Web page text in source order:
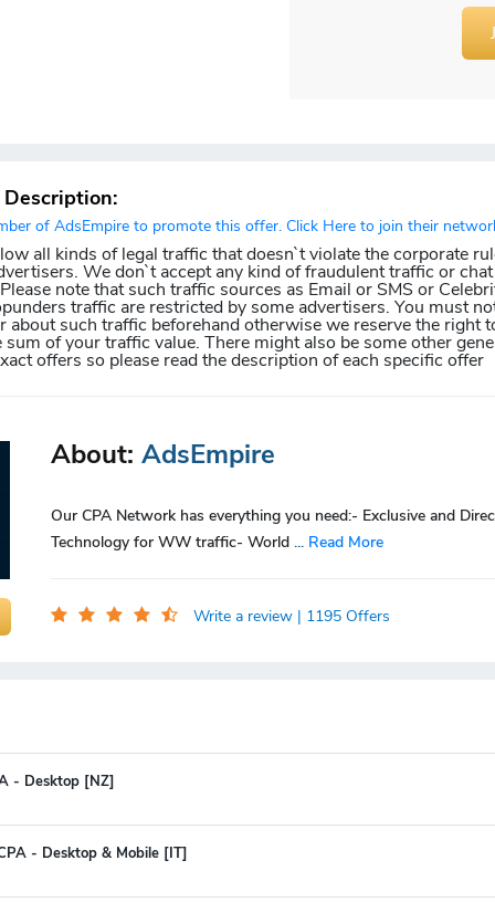
of AdsEmpire to promote this offer. Click Here to join their
all kinds of legal traffic that doesn`t violate the corporate
We don`t accept any kind of fraudulent traffic or
note that such traffic sources as Email or SMS or
traffic are restricted by some advertisers. You must
about such traffic beforehand otherwise we reserve the right
of your traffic value. There might also be some other
offers so please read the description of each specific offer
About: AdsEmpire
Our CPA Network has everything you need:- Exclusive and
Technology for WW traffic- World ... Read More
Write a review | 1195 Offers
- Desktop [NZ]
- Desktop & Mobile [IT]